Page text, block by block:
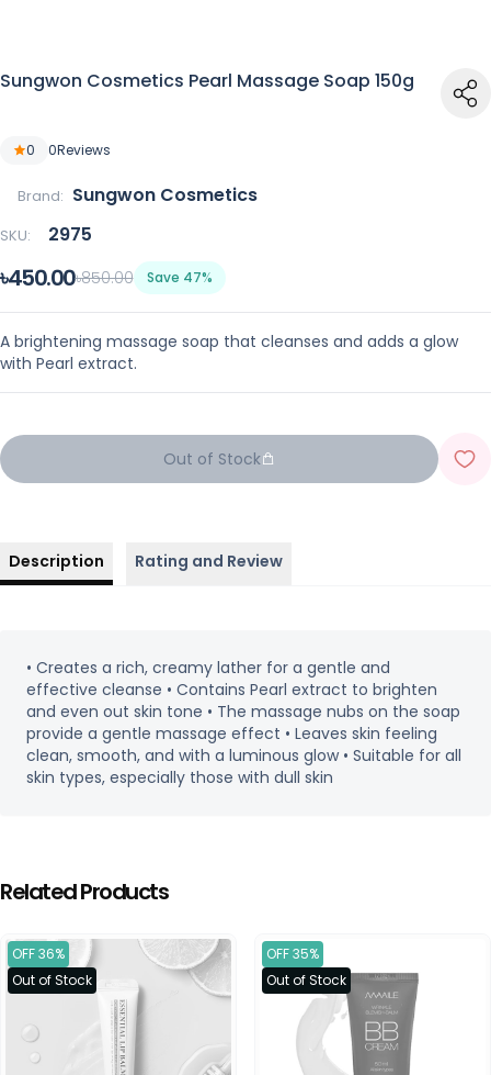
Sungwon Cosmetics Pearl Massage Soap 150g
0 0Reviews
Brand: Sungwon Cosmetics
SKU: 2975
৳450.00৳850.00 Save 47%
A brightening massage soap that cleanses and adds a glow
with Pearl extract.
Out of Stock
Description Rating and Review
• Creates a rich, creamy lather for a gentle and
effective cleanse • Contains Pearl extract to brighten
and even out skin tone • The massage nubs on the soap
provide a gentle massage effect • Leaves skin feeling
clean, smooth, and with a luminous glow • Suitable for all
skin types, especially those with dull skin
Related Products
OFF 36%
Out of Stock
OFF 35%
Out of Stock